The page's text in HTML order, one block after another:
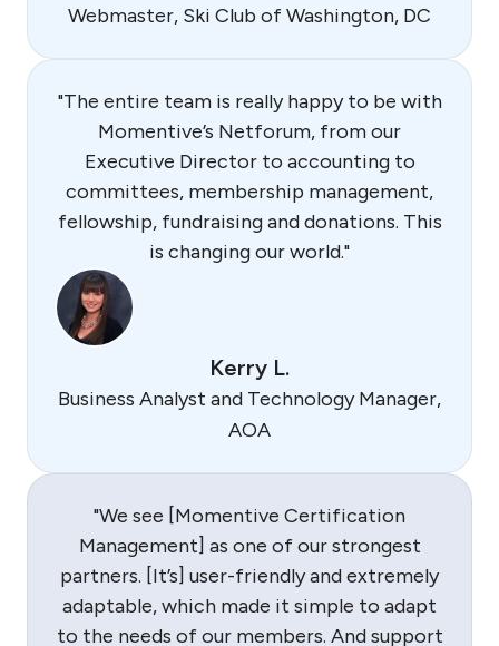
Webmaster, Ski Club of Washington, DC
"The entire team is really happy to be with
Momentive’s Netforum, from our
Executive Director to accounting to
committees, membership management,
fellowship, fundraising and donations. This
is changing our world."
Kerry L.
Business Analyst and Technology Manager,
AOA
"We see [Momentive Certification
Management] as one of our strongest
partners. [It’s] user-friendly and extremely
adaptable, which made it simple to adapt
to the needs of our members. And support